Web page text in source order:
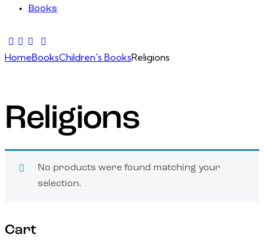
Books
facebook-
1
twitter-
x
dribble-
new
instagram
HomeBooksChildren's BooksReligions
Religions
No products were found matching your
selection.
Cart